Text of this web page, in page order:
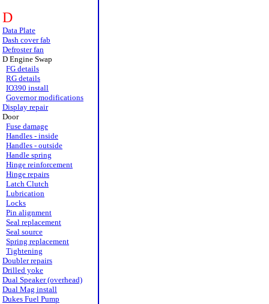
D
Data Plate
Dash cover fab
Defroster fan
D Engine Swap
FG details
RG details
IO390 install
Governor modifications
Display repair
Door
Fuse damage
Handles - inside
Handles - outside
Handle spring
Hinge reinforcement
Hinge repairs
Latch Clutch
Lubrication
Locks
Pin alignment
Seal replacement
Seal source
Spring replacement
Tightening
Doubler repairs
Drilled yoke
Dual Speaker (overhead)
Dual Mag install
Dukes Fuel Pump